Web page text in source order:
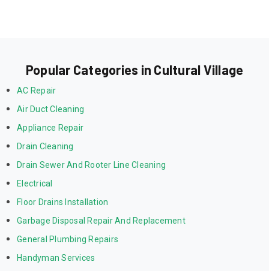
Popular Categories in Cultural Village
AC Repair
Air Duct Cleaning
Appliance Repair
Drain Cleaning
Drain Sewer And Rooter Line Cleaning
Electrical
Floor Drains Installation
Garbage Disposal Repair And Replacement
General Plumbing Repairs
Handyman Services